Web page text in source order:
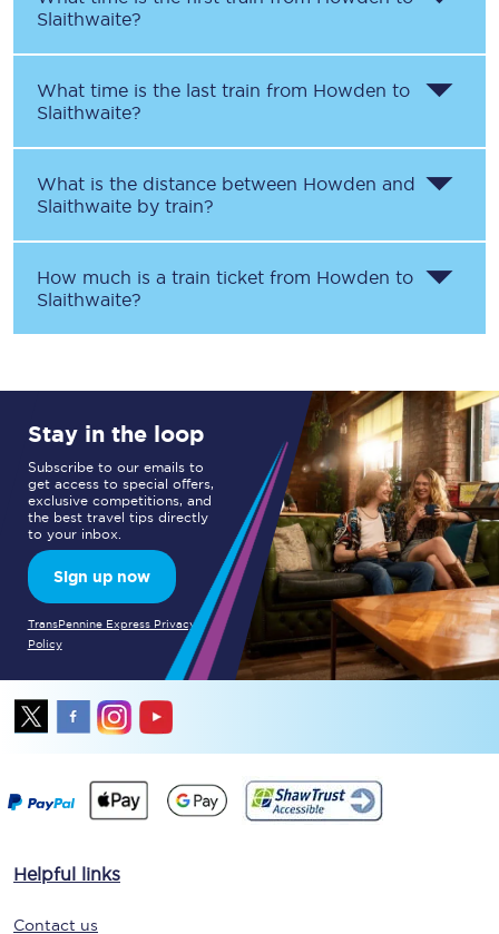
Slaithwaite?
What time is the last train from Howden to
Slaithwaite?
What is the distance between Howden and
Slaithwaite by train?
How much is a train ticket from Howden to
Slaithwaite?
Stay in the loop
Subscribe to our emails to
get access to special offers,
exclusive competitions, and
the best travel tips directly
to your inbox.
Sign up now
TransPennine Express Privacy
Policy
Helpful links
Contact us